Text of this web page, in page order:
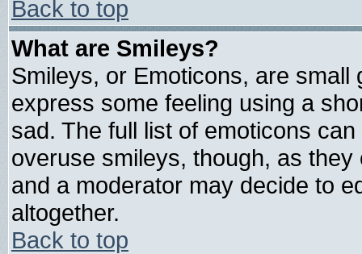
Back to top
What are Smileys?
Smileys, or Emoticons, are
express some feeling using a
sad. The full list of emoticons
overuse smileys, though, as
and a moderator may decide to
altogether.
Back to top